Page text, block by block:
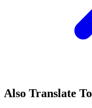
Also Translate To